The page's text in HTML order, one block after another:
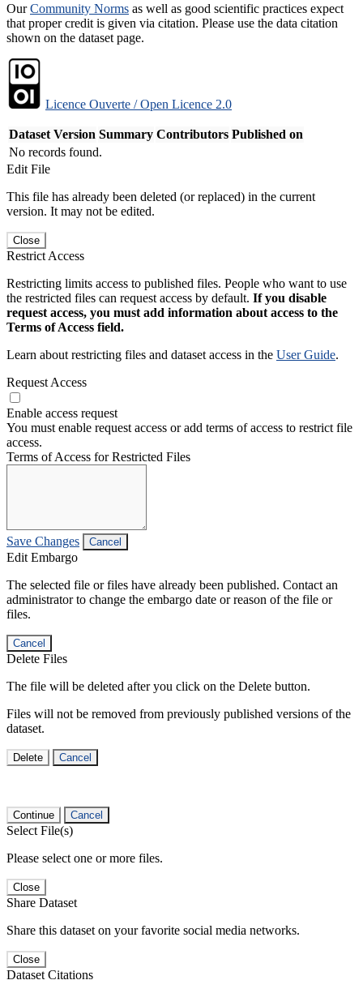
OurCommunity Norms as well as good scientific practices expect
that proper credit is given via citation. Please use the data citation
shown on the dataset page.
Licence Ouverte / Open Licence 2.0
Dataset Version Summary Contributors Published on
No records found.
Edit File
This file has already been deleted (or replaced) in the current
version. It may not be edited.
Close
Restrict Access
Restricting limits access to published files. People who want to use
the restricted files can request access by default. If you disable
request access, you must add information about access to the
Terms of Access field.
Learn about restricting files and dataset access in the User Guide.
Request Access
Enable access request
You must enable request access or add terms of access to restrict file
access.
Terms of Access for Restricted Files
Save Changes Cancel
Edit Embargo
The selected file or files have already been published. Contact an
administrator to change the embargo date or reason of the file or
files.
Cancel
Delete Files
The file will be deleted after you click on the Delete button.
Files will not be removed from previously published versions of the
dataset.
Delete Cancel
Continue Cancel
Select File(s)
Please select one or more files.
Close
Share Dataset
Share this dataset on your favorite social media networks.
Close
Dataset Citations